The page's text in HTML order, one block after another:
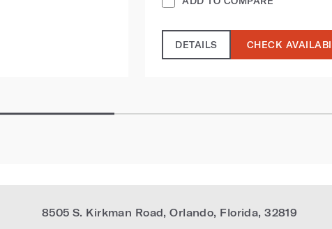
DETAILS CHECK
8505 S. Kirkman Road,Orlando, Florida,32819